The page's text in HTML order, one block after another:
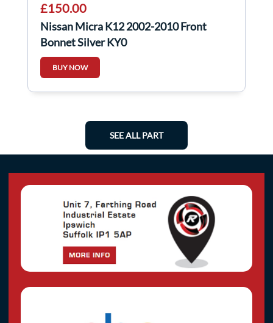
£150.00
Nissan Micra K12 2002-2010 Front
Bonnet Silver KY0
BUY NOW
SEE ALL PART